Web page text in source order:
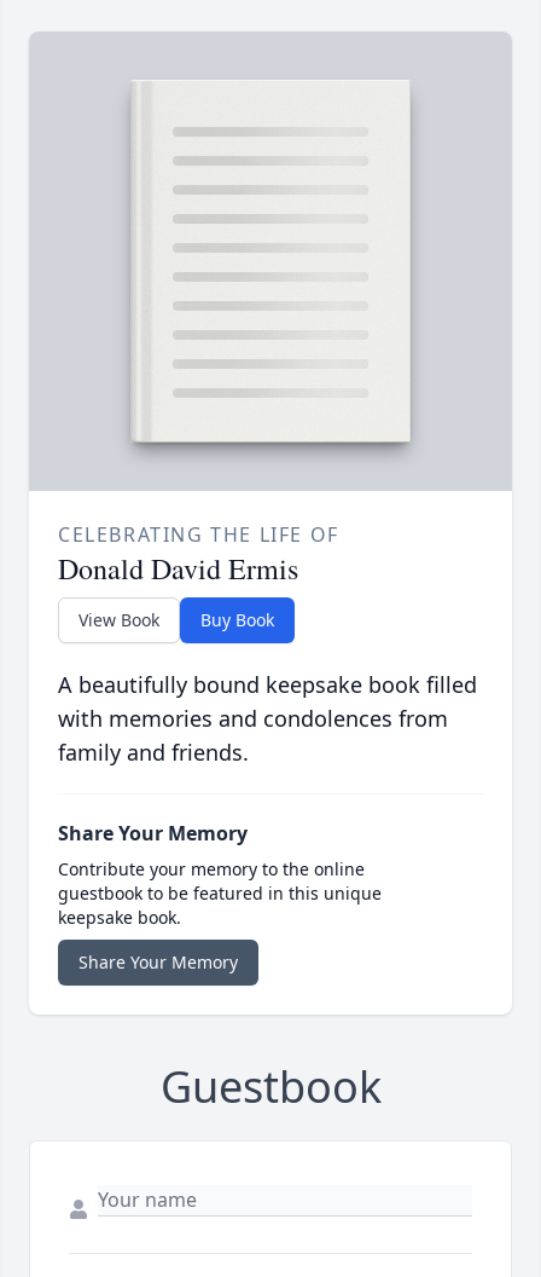
CELEBRATING THE LIFE OF
Donald David Ermis
View Book Buy Book
A beautifully bound keepsake book filled
with memories and condolences from
family and friends.
Share Your Memory
Contribute your memory to the online
guestbook to be featured in this unique
keepsake book.
Share Your Memory
Guestbook